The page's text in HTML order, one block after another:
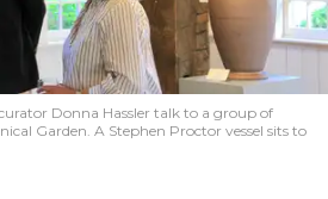
Donna Hassler talk to a group of
Garden. A Stephen Proctor vessel sits to